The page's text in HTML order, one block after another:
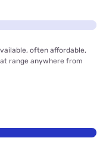
often affordable,
range anywhere from